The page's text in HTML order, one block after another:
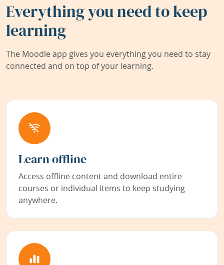
Everything you need to keep
learning
The Moodle app gives you everything you need to stay
connected and on top of your learning.
Learn offline
Access offline content and download entire
courses or individual items to keep studying
anywhere.